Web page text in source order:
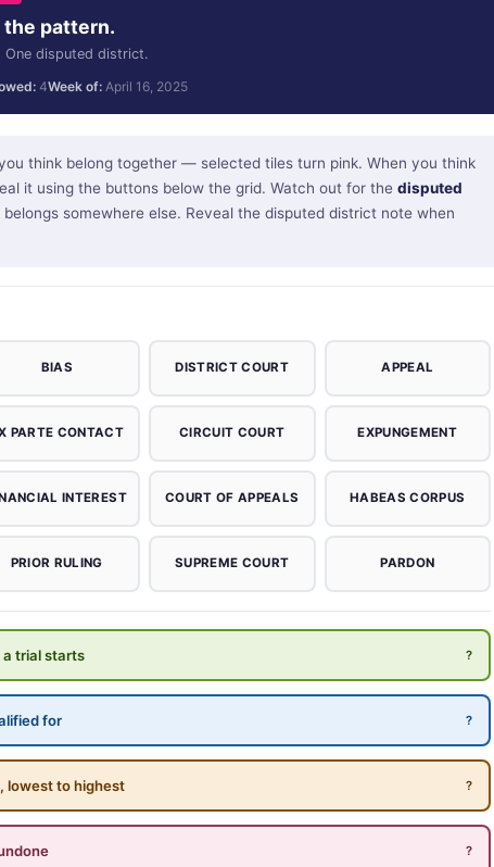
the pattern.
One disputed district.
4Week of: April 16, 2025
think belong together — selected tiles turn pink. When you think
it using the buttons below the grid. Watch out for the disputed
somewhere else. Reveal the disputed district note when
BIAS DISTRICT COURT APPEAL
PARTE CONTACT CIRCUIT COURT EXPUNGEMENT
INTEREST COURT OF APPEALS HABEAS CORPUS
PRIOR RULING SUPREME COURT PARDON
trial starts ?
for ?
lowest to highest ?
?